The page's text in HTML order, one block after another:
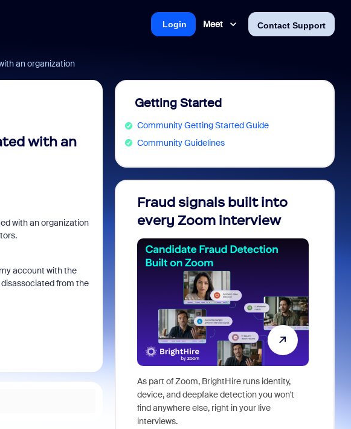
Meet Contact Support
Login
an organization
with an
with an organization
account with the
from the
Getting Started
Community Getting Started Guide
Community Guidelines
Fraud signals built into
every Zoom interview
As part of Zoom, BrightHire runs identity,
device, and deepfake detection you won't
find anywhere else, right in your live
interviews.